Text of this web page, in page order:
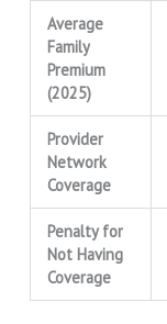
Average
Family
Premium
(2025)
Provider
Network
Coverage
Penalty for
Not Having
Coverage